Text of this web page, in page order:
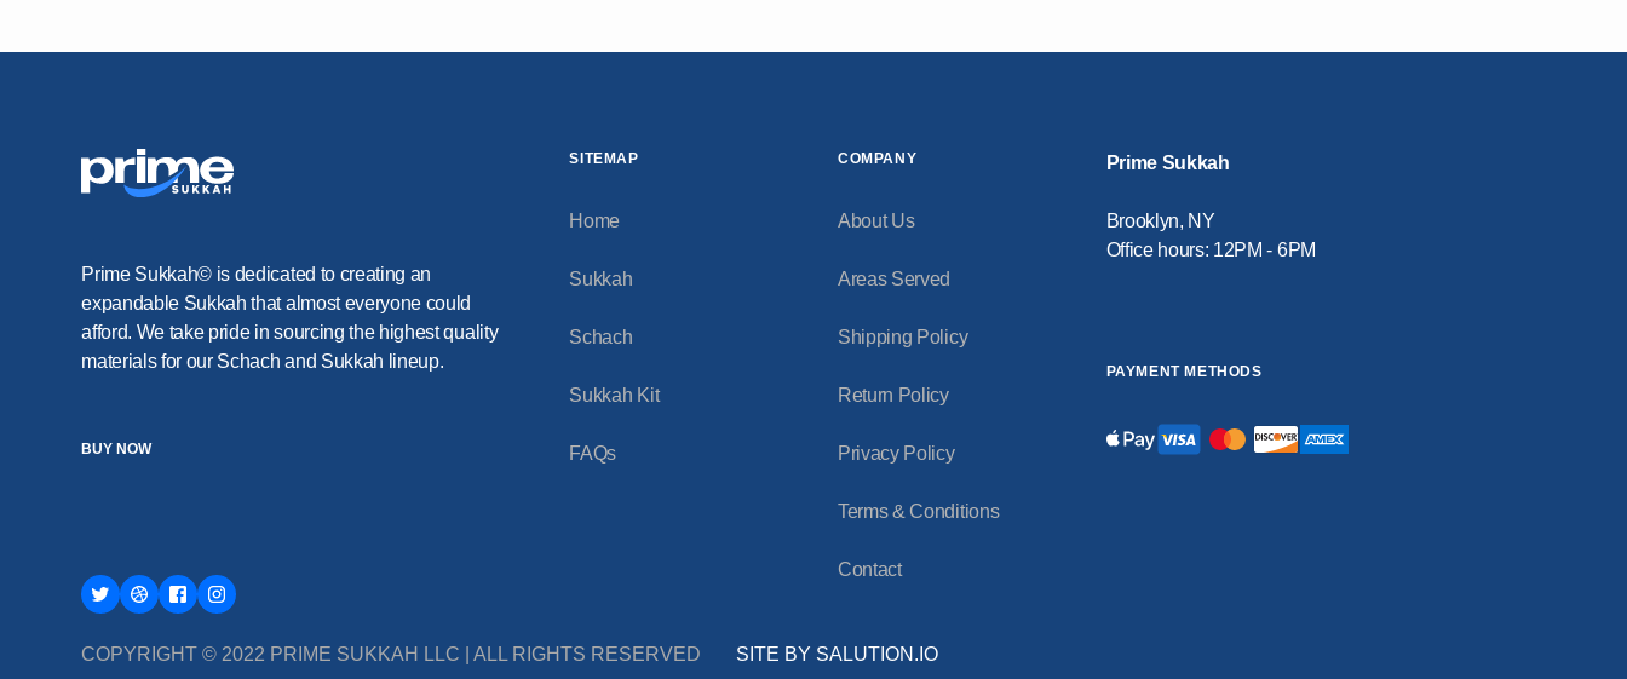
Prime Sukkah© is dedicated to creating an
expandable Sukkah that almost everyone could
afford. We take pride in sourcing the highest quality
materials for our Schach and Sukkah lineup.
BUY NOW
SITEMAP
Home
Sukkah
Schach
Sukkah Kit
FAQs
COMPANY
About Us
Areas Served
Shipping Policy
Return Policy
Privacy Policy
Terms & Conditions
Contact
Prime Sukkah
Brooklyn, NY
Office hours: 12PM - 6PM
PAYMENT METHODS
COPYRIGHT © 2022 PRIME SUKKAH LLC | ALL RIGHTS RESERVED SITE BY SALUTION.IO